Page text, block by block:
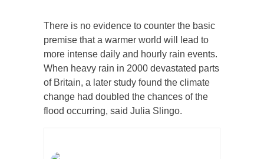
There is no evidence to counter the basic
premise that a warmer world will lead to
more intense daily and hourly rain events.
When heavy rain in 2000 devastated parts
of Britain, a later study found the climate
change had doubled the chances of the
flood occurring, said Julia Slingo.